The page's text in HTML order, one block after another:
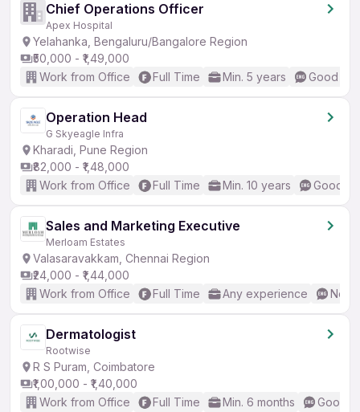
Chief Operations Officer
Apex Hospital
Yelahanka, Bengaluru/Bangalore Region
₹50,000 - ₹1,49,000
Work from Office
Full Time Min. 5 years Good
Operation Head
G Skyeagle Infra
Kharadi, Pune Region
₹82,000 - ₹1,48,000
Work from Office
Full Time Min. 10 years Good
Sales and Marketing Executive
Merloam Estates
Valasaravakkam, Chennai Region
₹24,000 - ₹1,44,000
Work from Office
Full Time Any experience No
Dermatologist
Rootwise
R S Puram, Coimbatore
₹1,00,000 - ₹1,40,000
Work from Office
Full Time Min. 6 months Good